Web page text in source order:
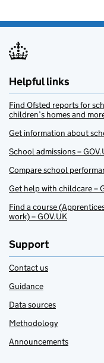
Helpful links
Find Ofsted reports for
children’s homes and
Get information about
School admissions –
Compare school
Get help with childcare –
Find a course
work) – GOV.UK
Support
Contact us
Guidance
Data sources
Methodology
Announcements